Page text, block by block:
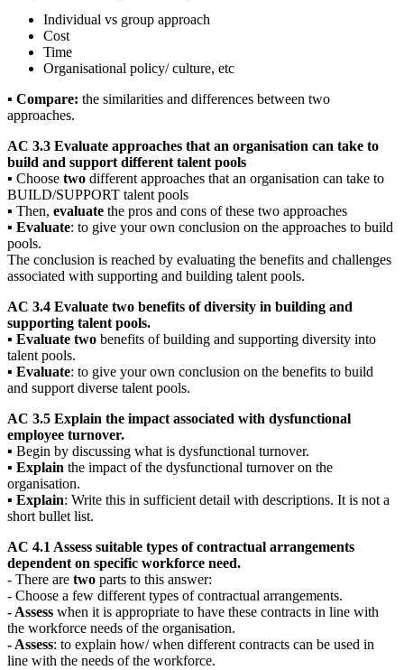
Individual vs group approach
Cost
Time
Organisational policy/ culture, etc
▪ Compare: the similarities and differences between two
approaches.
AC 3.3 Evaluate approaches that an organisation can take to
build and support different talent pools
▪ Choose two different approaches that an organisation can take to
BUILD/SUPPORT talent pools
▪ Then, evaluate the pros and cons of these two approaches
▪ Evaluate: to give your own conclusion on the approaches to build
pools.
The conclusion is reached by evaluating the benefits and challenges
associated with supporting and building talent pools.
AC 3.4 Evaluate two benefits of diversity in building and
supporting talent pools.
▪ Evaluate two benefits of building and supporting diversity into
talent pools.
▪ Evaluate: to give your own conclusion on the benefits to build
and support diverse talent pools.
AC 3.5 Explain the impact associated with dysfunctional
employee turnover.
▪ Begin by discussing what is dysfunctional turnover.
▪ Explain the impact of the dysfunctional turnover on the
organisation.
▪ Explain: Write this in sufficient detail with descriptions. It is not a
short bullet list.
AC 4.1 Assess suitable types of contractual arrangements
dependent on specific workforce need.
- There are two parts to this answer:
- Choose a few different types of contractual arrangements.
- Assess when it is appropriate to have these contracts in line with
the workforce needs of the organisation.
- Assess: to explain how/ when different contracts can be used in
line with the needs of the workforce.